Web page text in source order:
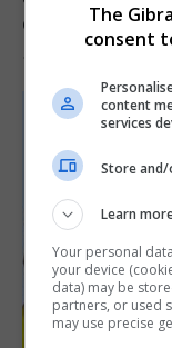
offences
The
consent
content
services
Store
Learn
Your personal
your device
data) may be
partners, or used
may use precise